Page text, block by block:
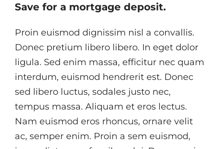
Save for a mortgage deposit.
Proin euismod dignissim nisl a convallis.
Donec pretium libero libero. In eget dolor
ligula. Sed enim massa, efficitur nec quam
interdum, euismod hendrerit est. Donec
sed libero luctus, sodales justo nec,
tempus massa. Aliquam et eros lectus.
Nam euismod eros rhoncus, ornare velit
ac, semper enim. Proin a sem euismod,